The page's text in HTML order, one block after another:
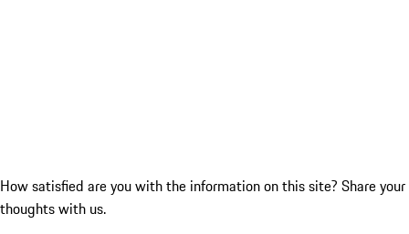
How satisfied are you with the information on this site? Share your
thoughts with us.